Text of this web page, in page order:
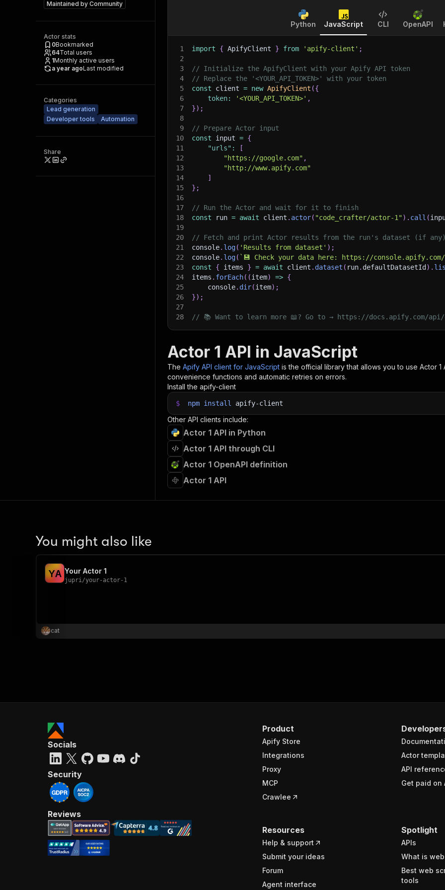
Maintained by Community
Actor stats
0Bookmarked
64Total users
1Monthly active users
a year agoLast modified
Categories
Lead generation
Developer tools
Automation
Share
Python JavaScript CLI OpenAPI
1 import { ApifyClient } from 'apify-client' ;
2
3
// Initialize the ApifyClient with your Apify API token
4
// Replace the '<YOUR_API_TOKEN>' with your token
5
const client = new ApifyClient ({
6
token: '<YOUR_API_TOKEN>' ,
7
}) ;
8
9
// Prepare Actor input
10
const input = {
11
"urls" :
[
12
"https://google.com" ,
13
"http://www.apify.com"
14
]
15
} ;
16
17
// Run the Actor and wait for it to finish
18
const run = await client . actor( "code_crafter/actor-1") . call (
19
20
// Fetch and print Actor results from the run's dataset (if any)
21
console. log( 'Results from dataset' ) ;
22
console. log( ` 💾 Check your data here: https://
23
const { items } = await client . dataset ( run. defaultDatasetId ) .
24
items . forEach( (item) => {
25
    console
. dir(item) ;
26
}) ;
27
28
// 📚 Want to learn more 📖? Go to → https://docs.apify.com/
Actor 1 API in JavaScript
The Apify API client for JavaScript is the official library that allows you to use Actor 1
convenience functions and automatic retries on errors.
Install the apify-client
$ npm install apify-client
Other API clients include:
Actor 1 API in Python
Actor 1 API through CLI
Actor 1 OpenAPI definition
Actor 1 API
You might also like
YA Your Actor 1
jupri/your-actor-1
cat
Product
Apify Store
Integrations
Proxy
MCP
Crawlee
Actor
API
Get paid on
Resources
Help & support
Submit your ideas
Forum
Agent interface
Spotlight
APIs
What is
Best web
tools
Socials
Security
Reviews